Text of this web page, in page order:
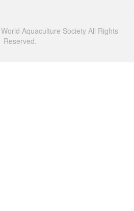
Aquaculture Society All Rights
Reserved.